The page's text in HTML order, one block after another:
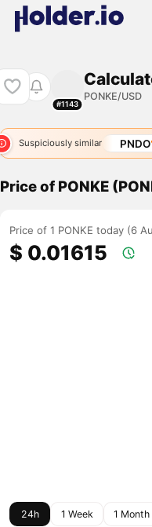
#1143
PONKE/USD
Suspiciously similar PNDO
Price of PONKE
Price of 1 PONKE today (6
$ 0.01615
24h 1 Week 1 Month